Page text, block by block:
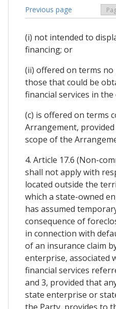
Previous page
(i) not intended to
financing; or
(ii) offered on terms
those that could be
financial services in
(c) is offered on terms
Arrangement,
scope of the
4. Article 17.6 (Non-
shall not apply with
located outside the
which a state-owned
has assumed
consequence of
in connection with
of an insurance claim
enterprise, associated
financial services
and 3, provided that
state enterprise or